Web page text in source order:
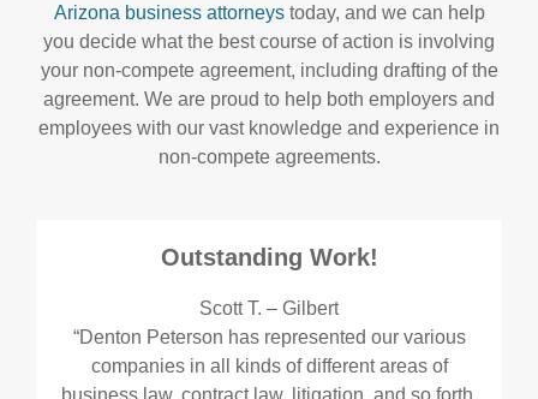
Arizona business attorneystoday, and we can help
you decide what the best course of action is involving
your non-compete agreement, including drafting of the
agreement. We are proud to help both employers and
employees with our vast knowledge and experience in
non-compete agreements.
Outstanding Work!
Scott T. – Gilbert
“Denton Peterson has represented our various
companies in all kinds of different areas of
business law, contract law, litigation, and so forth.